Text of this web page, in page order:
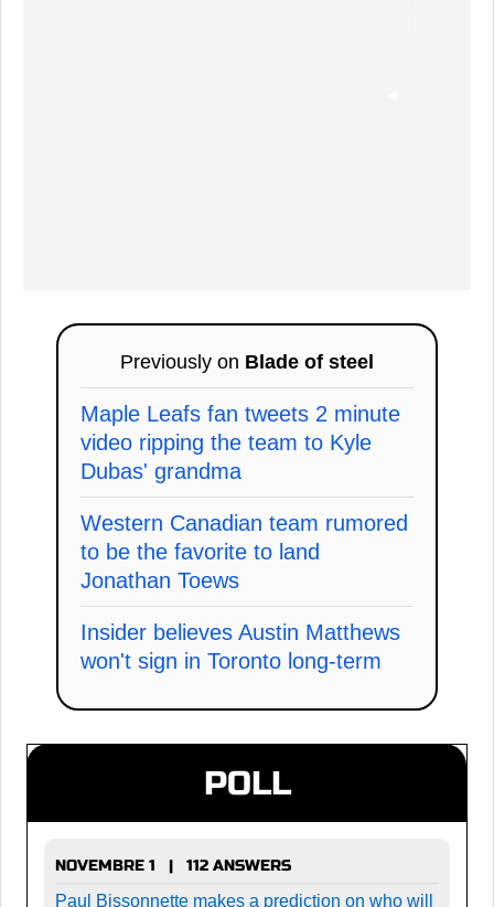
Previously on Blade of steel
Maple Leafs fan tweets 2 minute
video ripping the team to Kyle
Dubas' grandma
Western Canadian team rumored
to be the favorite to land
Jonathan Toews
Insider believes Austin Matthews
won't sign in Toronto long-term
POLL
NOVEMBRE 1 | 112 ANSWERS
Paul Bissonnette makes a prediction on who will